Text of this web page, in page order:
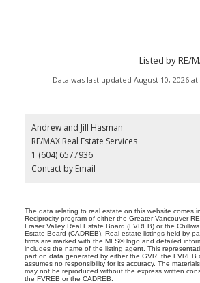
Listed by RE/
Data was last updated August 10, 2026 at
Andrew and Jill Hasman
RE/MAX Real Estate Services
1 (604) 6577936
Contact by Email
The data relating to real estate on this website comes
Reciprocity program of either the Greater Vancouver
Fraser Valley Real Estate Board (FVREB) or the
Estate Board (CADREB). Real estate listings held by
firms are marked with the MLS® logo and detailed
includes the name of the listing agent. This
part on data generated by either the GVR, the FVREB
assumes no responsibility for its accuracy. The
may not be reproduced without the express written
the FVREB or the CADREB.